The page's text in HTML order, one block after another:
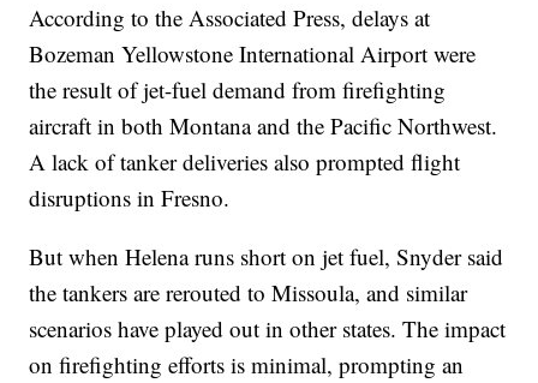
According to the Associated Press, delays at
Bozeman Yellowstone International Airport were
the result of jet-fuel demand from firefighting
aircraft in both Montana and the Pacific Northwest.
A lack of tanker deliveries also prompted flight
disruptions in Fresno.
But when Helena runs short on jet fuel, Snyder said
the tankers are rerouted to Missoula, and similar
scenarios have played out in other states. The impact
on firefighting efforts is minimal, prompting an